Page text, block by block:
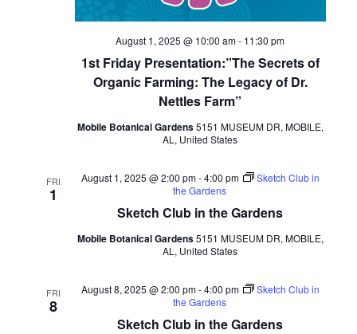
1st Friday Presentation:”The Secrets of
Organic Farming: The Legacy of Dr.
Nettles Farm”
August 1, 2025 @ 10:00 am- 11:30 pm
Mobile Botanical Gardens5151 MUSEUM DR, MOBILE,
AL, United States
FRI
1
Sketch Club in the Gardens
August 1, 2025 @ 2:00 pm-4:00 pm
Sketch Club in
the Gardens
Mobile Botanical Gardens5151 MUSEUM DR, MOBILE,
AL, United States
FRI
8
Sketch Club in the Gardens
August 8, 2025 @ 2:00 pm-4:00 pm
Sketch Club in
the Gardens